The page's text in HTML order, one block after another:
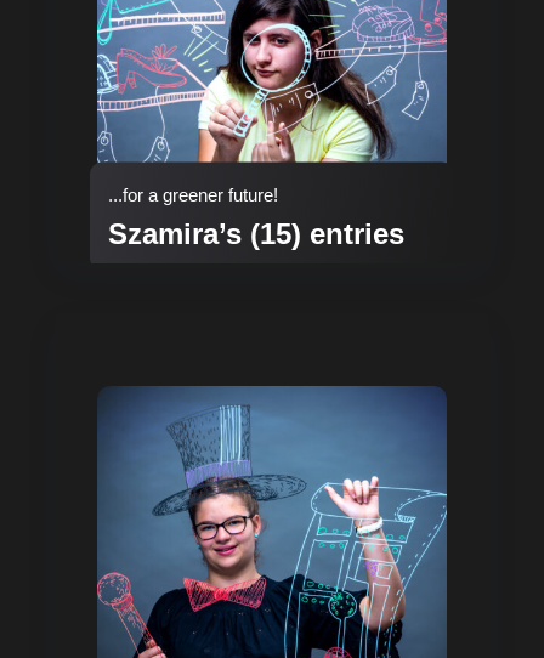
...for a greener future!
Szamira’s (15) entries